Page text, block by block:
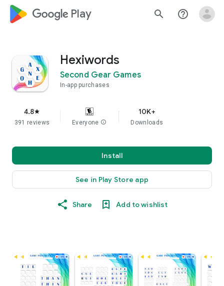
google_logo Play search help_outline
Hexiwords
Second Gear Games
In-app purchases
4.8star
391 reviews Everyone info
10K+
Downloads
Install
See in Play Store app
Share Add to wishlist